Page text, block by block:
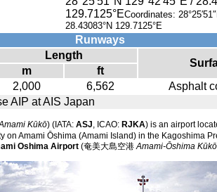
129.7125°ECoordinates:
28.43083°N 129.7125°E
Runways
Length
m
ft
2,000 6,562
Asphalt
AIP at AIS Japan
Kūkō) (IATA: ASJ, ICAO: RJKA) is an airport
on Amami Ōshima (Amami Island) in the Kagoshima
Oshima Airport (奄美大島空港 Amami-Ōshima Kūkō